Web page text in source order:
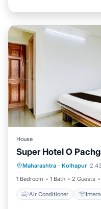
House
Super Hotel O
Maharashtra · Kolhapur
1 Bedroom
1 Bath 2 Guests
Air Conditioner
Air Conditioner
Child Friendly